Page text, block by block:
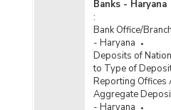
Banks - Haryana
:
Bank Office/
- Haryana
Deposits of
to Type of
Reporting Offices
Aggregate
- Haryana